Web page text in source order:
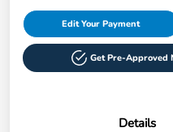
Edit Your Payment
Get Pre-Approved
Details